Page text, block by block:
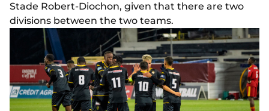
Stade Robert-Diochon, given that there are two
divisions between the two teams.